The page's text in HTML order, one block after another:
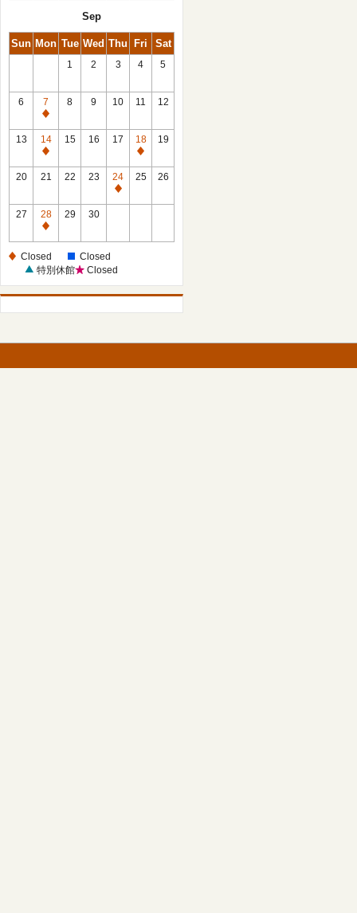
Sep
Sun Mon Tue Wed Thu Fri Sat
1 2 3 4 5
6
7
Closed
8 9 10 11 12
13
14
Closed
15 16 17
18
Closed
19
20 21 22 23
24
Closed
25 26
27
28
Closed
29 30
Closed
Closed
特別休館
Closed